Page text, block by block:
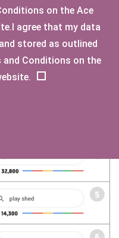
on the Ace
agree that my data
stored as outlined
and Conditions on the